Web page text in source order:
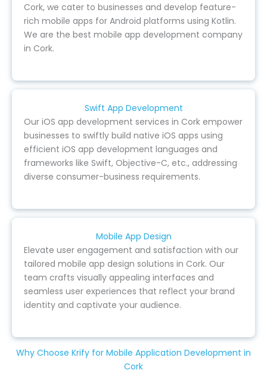
Cork, we cater to businesses and develop feature-
rich mobile apps for Android platforms using Kotlin.
We are the best mobile app development company
in Cork.
Swift App Development
Our iOS app development services in Cork empower
businesses to swiftly build native iOS apps using
efficient iOS app development languages and
frameworks like Swift, Objective-C, etc., addressing
diverse consumer-business requirements.
Mobile App Design
Elevate user engagement and satisfaction with our
tailored mobile app design solutions in Cork. Our
team crafts visually appealing interfaces and
seamless user experiences that reflect your brand
identity and captivate your audience.
Why Choose Krify for Mobile Application Development in
Cork